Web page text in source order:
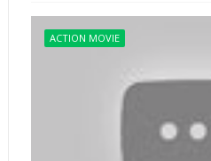
ACTION MOVIE